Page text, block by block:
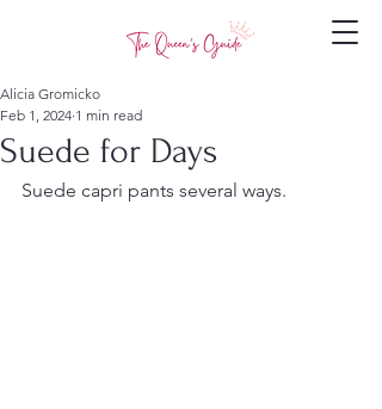
Suede for Days
Alicia Gromicko
Feb 1, 2024 1 min read
Suede capri pants several ways.